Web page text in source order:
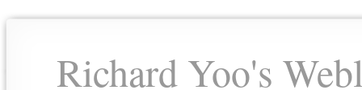
Richard Yoo's